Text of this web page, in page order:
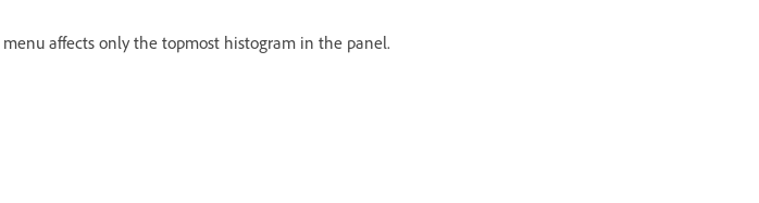
affects only the topmost histogram in the panel.